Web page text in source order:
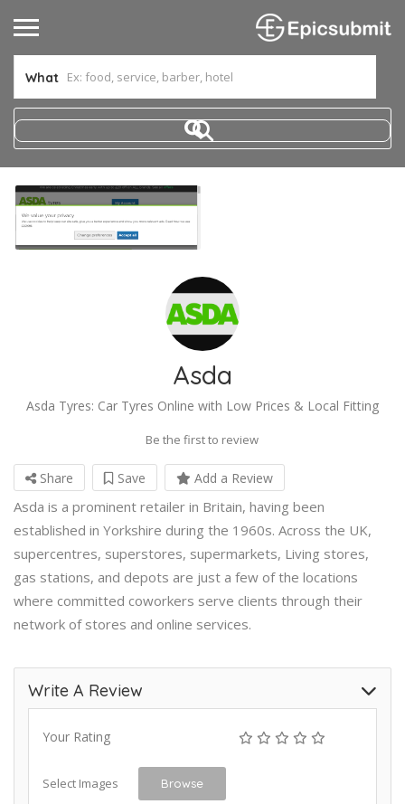
What
Asda
Asda Tyres: Car Tyres Online with Low Prices & Local Fitting
Be the first to review
Share Save Add a Review
Asda is a prominent retailer in Britain, having been
established in Yorkshire during the 1960s. Across the UK,
supercentres, superstores, supermarkets, Living stores,
gas stations, and depots are just a few of the locations
where committed coworkers serve clients through their
network of stores and online services.
Write A Review
Your Rating
Select Images Browse